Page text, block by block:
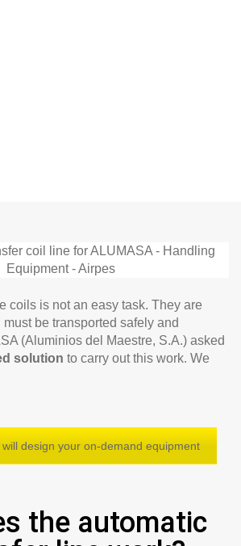
coils is not an easy task. They are
be transported safely and
(Aluminios del Maestre, S.A.) asked
solution to carry out this work. We
design your on-demand equipment
the automatic